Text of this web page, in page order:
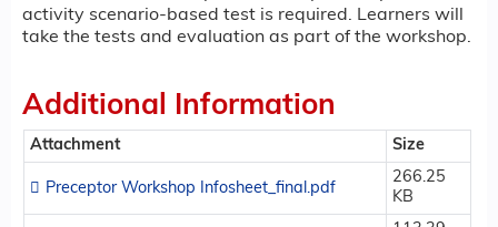
activity scenario-based test is required. Learners will
take the tests and evaluation as part of the workshop.
Additional Information
Attachment Size
Preceptor Workshop Infosheet_final.pdf
266.25
KB